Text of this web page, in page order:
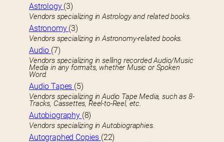
Astrology (3)
Vendors specializing in Astrology and related books.
Astronomy (3)
Vendors specializing in Astronomy-related books.
Audio (7)
Vendors specializing in selling recorded Audio/Music
Media in any formats, whether Music or Spoken
Word.
Audio Tapes (5)
Vendors specializing in Audio Tape Media, such as 8-
Tracks, Cassettes, Reel-to-Reel, etc.
Autobiography (8)
Vendors specializing in Autobiographies.
Autographed Copies (22)